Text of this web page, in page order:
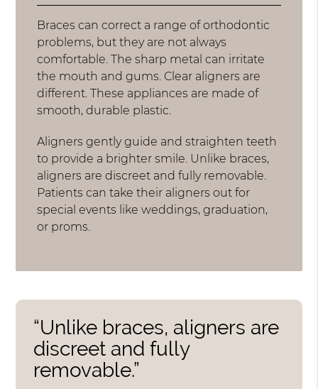
Braces can correct a range of orthodontic
problems, but they are not always
comfortable. The sharp metal can irritate
the mouth and gums. Clear aligners are
different. These appliances are made of
smooth, durable plastic.
Aligners gently guide and straighten teeth
to provide a brighter smile. Unlike braces,
aligners are discreet and fully removable.
Patients can take their aligners out for
special events like weddings, graduation,
or proms.
“Unlike braces, aligners are
discreet and fully
removable.”